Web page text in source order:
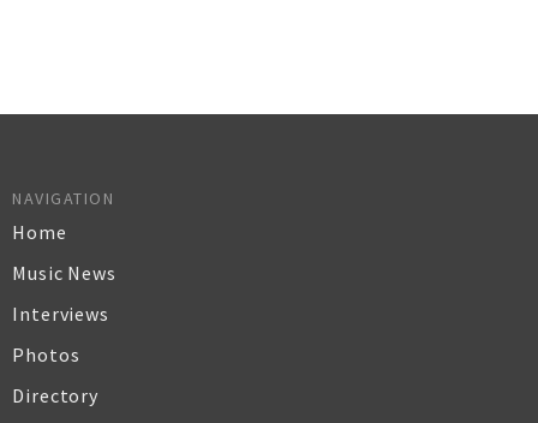
NAVIGATION
Home
Music News
Interviews
Photos
Directory